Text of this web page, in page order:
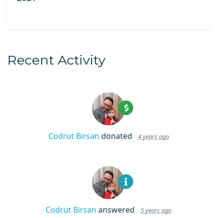
Recent Activity
Codrut Birsan donated 4 years ago
Codrut Birsan answered 5 years ago